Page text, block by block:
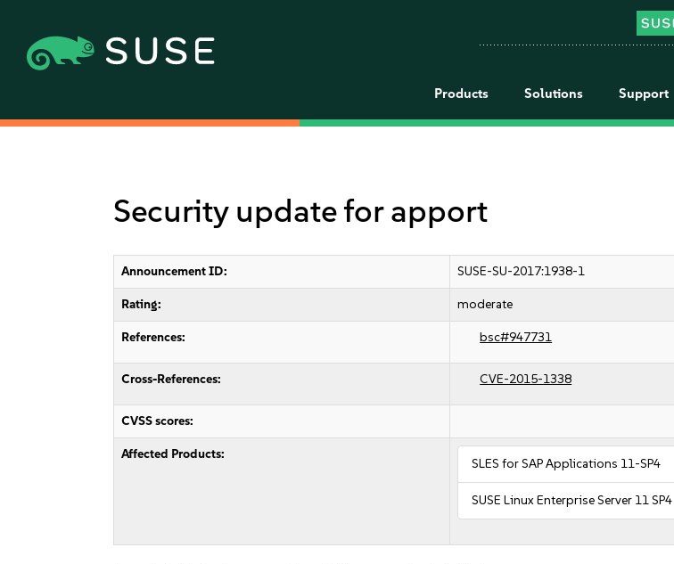
Products Solutions Support
Security update for apport
Announcement ID: SUSE-SU-2017:1938-1
Rating: moderate
References: bsc#947731
Cross-References: CVE-2015-1338
CVSS scores:
Affected Products:
SLES for SAP Applications 11-SP4
SUSE Linux Enterprise Server 11 SP4